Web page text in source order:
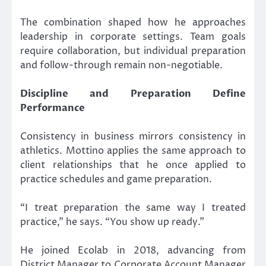
The combination shaped how he approaches
leadership in corporate settings. Team goals
require collaboration, but individual preparation
and follow-through remain non-negotiable.
Discipline and Preparation Define
Performance
Consistency in business mirrors consistency in
athletics. Mottino applies the same approach to
client relationships that he once applied to
practice schedules and game preparation.
“I treat preparation the same way I treated
practice,” he says. “You show up ready.”
He joined Ecolab in 2018, advancing from